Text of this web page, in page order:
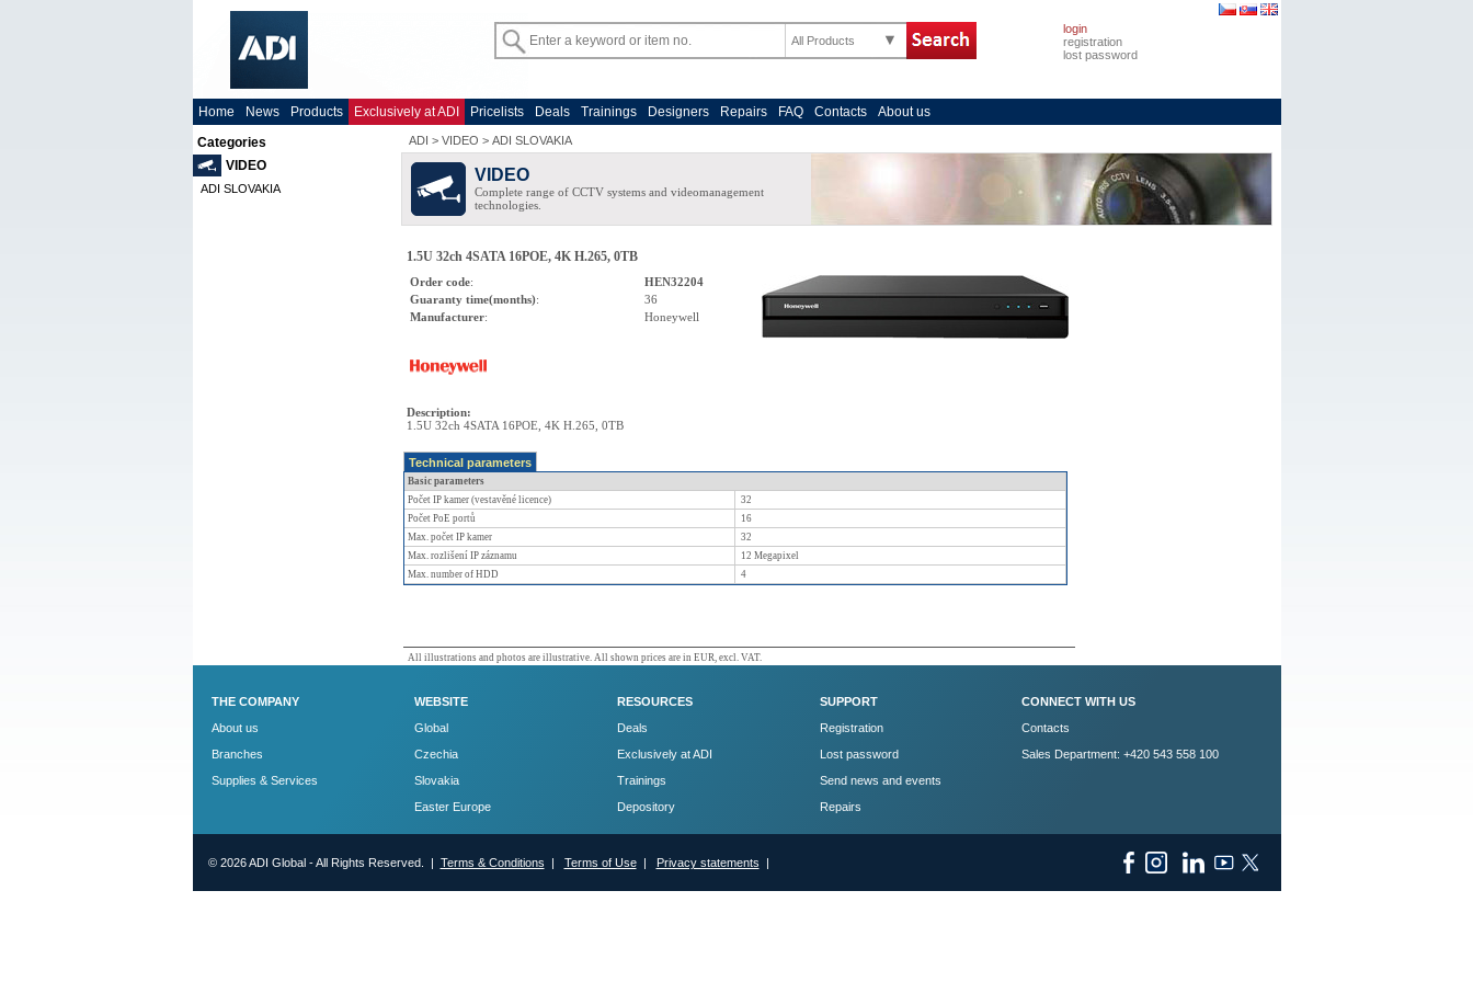
All Products
login
registration
lost password
Home News Products Exclusively at ADI Pricelists Deals Trainings Designers Repairs FAQ Contacts
About us
Categories
VIDEO
ADI SLOVAKIA
ADI > VIDEO > ADI SLOVAKIA
VIDEO
Complete range of CCTV systems and videomanagement
technologies.
1.5U 32ch 4SATA 16POE, 4K H.265, 0TB
Order code:
HEN32204
Guaranty time(months):
36
Manufacturer: Honeywell
Description:
1.5U 32ch 4SATA 16POE, 4K H.265, 0TB
Technical parameters
Basic parameters
Počet IP kamer (vestavěné licence)
32
Počet PoE portů
16
Max. počet IP kamer
32
Max. rozlišení IP záznamu
12 Megapixel
Max. number of HDD
4
All illustrations and photos are illustrative. All shown prices are in EUR, excl. VAT.
THE COMPANY
About us
Branches
Supplies & Services
WEBSITE
Global
Czechia
Slovakia
Easter Europe
RESOURCES
Deals
Exclusively at ADI
Trainings
Depository
SUPPORT
Registration
Lost password
Send news and events
Repairs
CONNECT WITH US
Contacts
Sales Department: +420 543 558 100
© 2026 ADI Global - All Rights Reserved. | Terms & Conditions | Terms of Use| Privacy statements |